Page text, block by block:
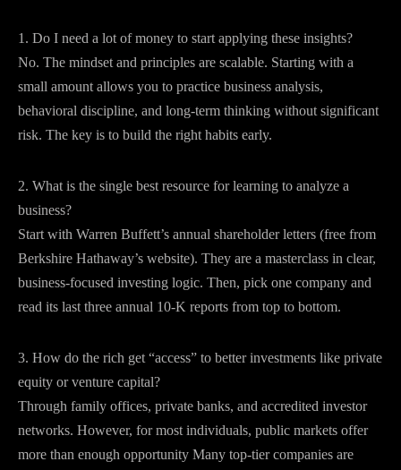
1. Do I need a lot of money to start applying these insights?
No. The mindset and principles are scalable. Starting with a
small amount allows you to practice business analysis,
behavioral discipline, and long-term thinking without significant
risk. The key is to build the right habits early.
2. What is the single best resource for learning to analyze a
business?
Start with Warren Buffett’s annual shareholder letters (free from
Berkshire Hathaway’s website). They are a masterclass in clear,
business-focused investing logic. Then, pick one company and
read its last three annual 10-K reports from top to bottom.
3. How do the rich get “access” to better investments like private
equity or venture capital?
Through family offices, private banks, and accredited investor
networks. However, for most individuals, public markets offer
more than enough opportunity Many top-tier companies are